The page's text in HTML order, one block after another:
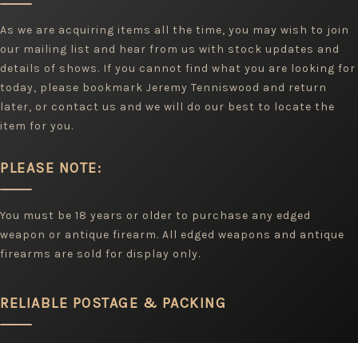
As we are acquiring items all the time, you may wish to join
our mailing list and hear from us with stock updates and
details of shows. If you cannot find what you are looking for
today, please bookmark Jeremy Tenniswood and return
later, or contact us and we will do our best to locate the
item for you.
PLEASE NOTE:
You must be 18 years or older to purchase any edged
weapon or antique firearm. All edged weapons and antique
firearms are sold for display only.
RELIABLE POSTAGE & PACKING